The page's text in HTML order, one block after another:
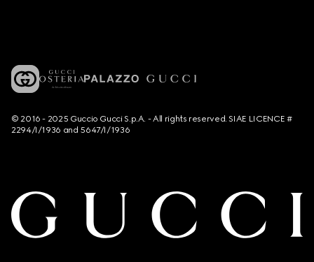
© 2016 - 2025 Guccio Gucci S.p.A. - All rights reserved. SIAE LICENCE #
2294/I/1936 and 5647/I/1936